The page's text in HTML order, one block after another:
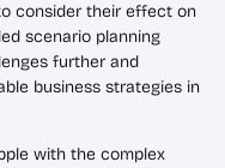
consider their effect on
scenario planning
further and
business strategies in
with the complex